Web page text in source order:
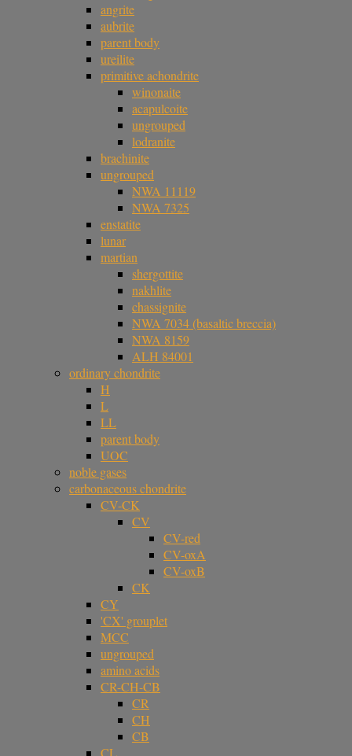
angrite
aubrite
parent body
ureilite
primitive achondrite
winonaite
acapulcoite
ungrouped
lodranite
brachinite
ungrouped
NWA 11119
NWA 7325
enstatite
lunar
martian
shergottite
nakhlite
chassignite
NWA 7034 (basaltic breccia)
NWA 8159
ALH 84001
ordinary chondrite
H
L
LL
parent body
UOC
noble gases
carbonaceous chondrite
CV-CK
CV
CV-red
CV-oxA
CV-oxB
CK
CY
'CX' grouplet
MCC
ungrouped
amino acids
CR-CH-CB
CR
CH
CB
CL